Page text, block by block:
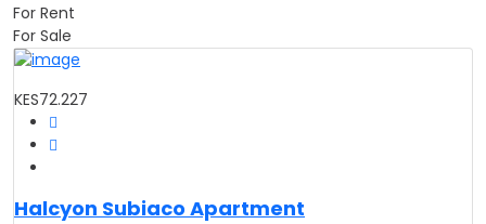
For Rent
For Sale
KES72.227
Halcyon Subiaco Apartment